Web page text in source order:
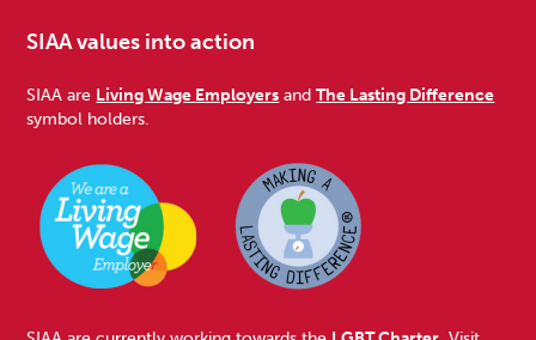
SIAA values into action
SIAA are Living Wage Employers andThe Lasting Difference
symbol holders.